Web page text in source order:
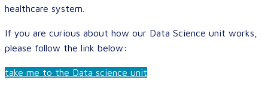
healthcare system.
If you are curious about how our Data Science unit works,
please follow the link below:
take me to the Data science unit